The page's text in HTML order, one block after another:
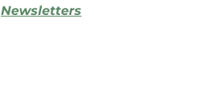
Newsletters